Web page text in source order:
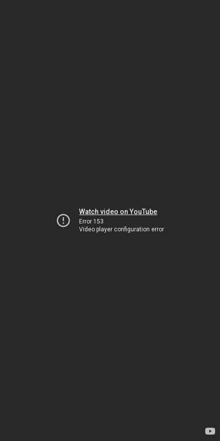
Watch video on YouTube
Error 153
Video player configuration error